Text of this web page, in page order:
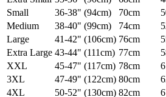
Small
36-38" (94cm) 70cm
Medium
38-40" (99cm) 74cm
Large
41-42" (106cm) 76cm
Extra Large 43-44" (111cm) 77cm
XXL
45-47" (117cm) 78cm
3XL
47-49" (122cm) 80cm
4XL
50-52" (130cm) 82cm